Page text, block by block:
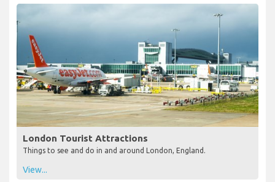
London Tourist Attractions
Things to see and do in and around London, England.
View...